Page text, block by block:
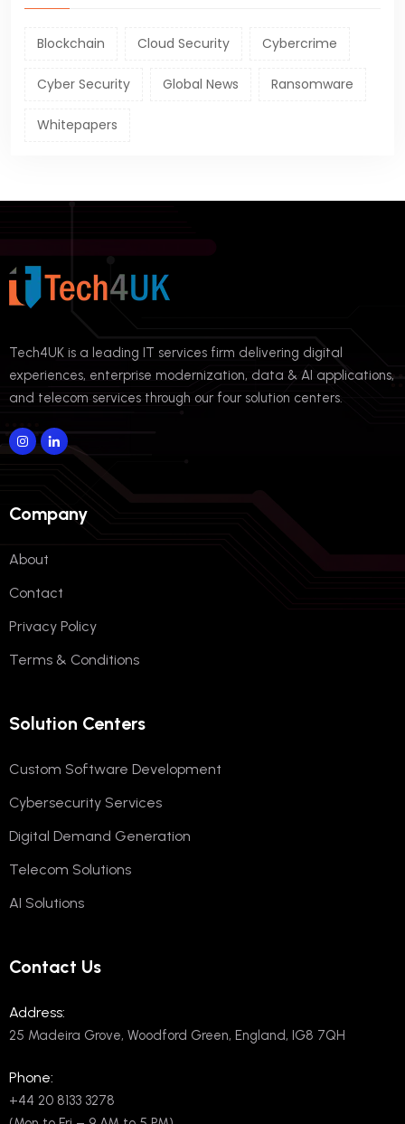
Blockchain Cloud Security Cybercrime
Cyber Security Global News Ransomware
Whitepapers
Tech4UK is a leading IT services firm delivering digital
experiences, enterprise modernization, data & AI applications,
and telecom services through our four solution centers.
Company
About
Contact
Privacy Policy
Terms & Conditions
Solution Centers
Custom Software Development
Cybersecurity Services
Digital Demand Generation
Telecom Solutions
AI Solutions
Contact Us
Address:
25 Madeira Grove, Woodford Green, England, IG8 7QH
Phone:
+44 20 8133 3278